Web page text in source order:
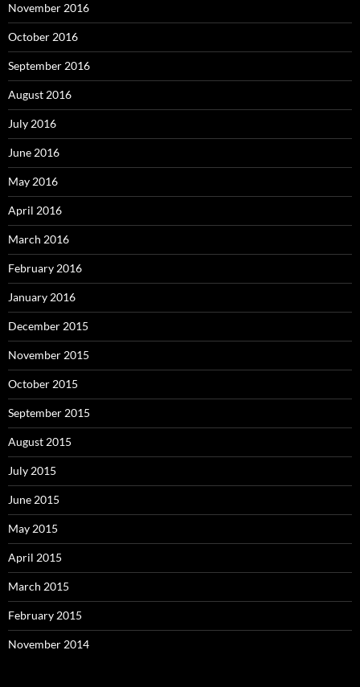
November 2016
October 2016
September 2016
August 2016
July 2016
June 2016
May 2016
April 2016
March 2016
February 2016
January 2016
December 2015
November 2015
October 2015
September 2015
August 2015
July 2015
June 2015
May 2015
April 2015
March 2015
February 2015
November 2014